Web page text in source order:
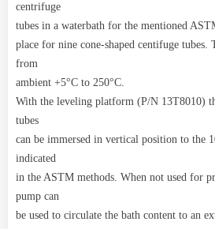
centrifuge
tubes in a waterbath for the mentioned
place for nine cone-shaped centifuge tubes.
from
ambient +5°C to 250°C.
With the leveling platform (P/N 13T8010)
tubes
can be immersed in vertical position to the
indicated
in the ASTM methods. When not used for
pump can
be used to circulate the bath content to an